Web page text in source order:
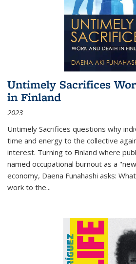
Untimely Sacrifices
in Finland
2023
Untimely Sacrifices questions why
time and energy to the collective
interest. Turning to Finland where
named occupational burnout as a
economy, Daena Funahashi asks:
work to the...